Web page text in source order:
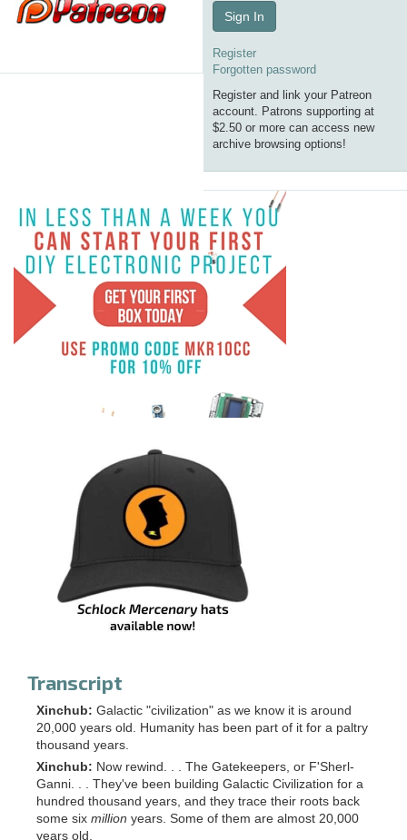
Sign In
Register
Forgotten password
Register and link your Patreon
account. Patrons supporting at
$2.50 or more can access new
archive browsing options!
Transcript
Xinchub: Galactic "civilization" as we know it is around
20,000 years old. Humanity has been part of it for a paltry
thousand years.
Xinchub: Now rewind. . . The Gatekeepers, or F'Sherl-
Ganni. . . They've been building Galactic Civilization for a
hundred thousand years, and they trace their roots back
some six million years. Some of them are almost 20,000
years old.